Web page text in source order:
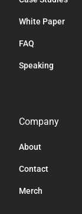
White Paper
FAQ
Speaking
Company
About
Contact
Merch